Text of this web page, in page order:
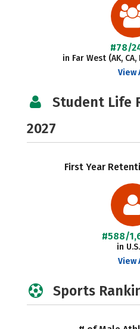
#78/
in Far West (AK, CA,
View
Student Life
2027
First Year
#588/
in U.S.
View
Sports